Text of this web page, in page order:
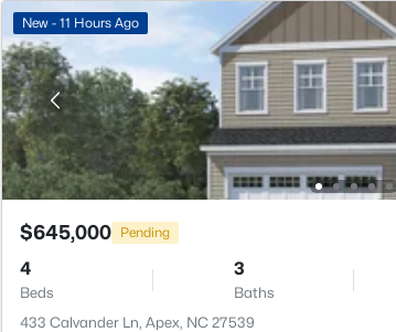
New - 11 Hours Ago
$645,000 Pending
4
Beds
3
Baths
433 Calvander Ln, Apex, NC 27539